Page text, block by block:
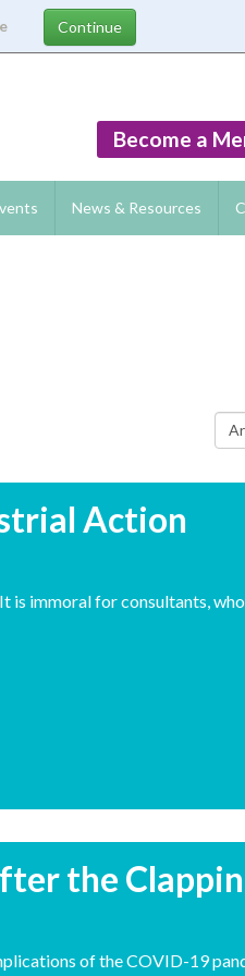
Become a
News & Resources
Action
immoral for consultants,
the
of the COVID-19